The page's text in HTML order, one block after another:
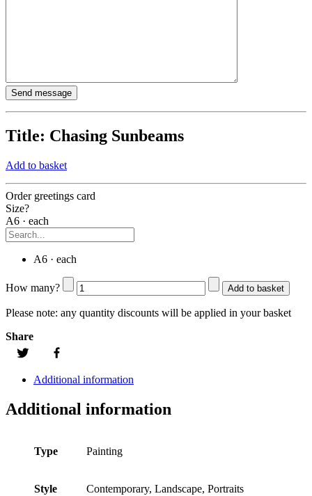
Title: Chasing Sunbeams
Add to basket
Order greetings card
Size?
A6 · each
A6 · each
How many? Add to basket
Please note: any quantity discounts will be applied in your basket
Share
Additional information
Additional information
Type Painting
Style Contemporary, Landscape, Portraits